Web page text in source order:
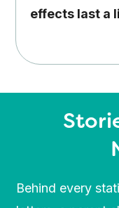
effects last a
Behind every